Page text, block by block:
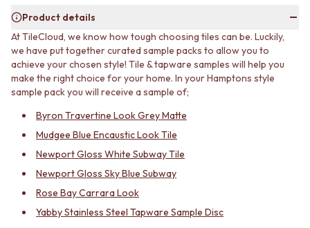
RUSTIC FARMHOUSE
MINIMALIST DARK
STYLE PACKS
MATERIAL
STONE LOOK TILES
SUBWAY TILES
FEATURE TILES
FLOOR TILES
SMALL TILES
MEDIUM TILES
LARGE TILES
TILE ACCESSORIES
GROUT
MODERN AUSTRALIAN
MID-CENTURY MODERN
INDUSTRIAL
RUSTIC FARMHOUSE
MINIMALIST DARK
STYLE PACKS
MATERIAL
STONE LOOK TILES
SUBWAY TILES
FEATURE TILES
FLOOR TILES
SIZE
MEDIUM TILES
Product details
At TileCloud, we know how tough choosing tiles can be. Luckily,
we have put together curated sample packs to allow you to
achieve your chosen style! Tile & tapware samples will help you
make the right choice for your home. In your Hamptons style
sample pack you will receive a sample of;
Byron Travertine Look Grey Matte
Mudgee Blue Encaustic Look Tile
Newport Gloss White Subway Tile
Newport Gloss Sky Blue Subway
Rose Bay Carrara Look
Yabby Stainless Steel Tapware Sample Disc